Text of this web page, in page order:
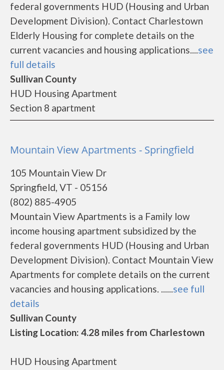
federal governments HUD (Housing and Urban
Development Division). Contact Charlestown
Elderly Housing for complete details on the
current vacancies and housing applications....see
full details
Sullivan County
HUD Housing Apartment
Section 8 apartment
Mountain View Apartments - Springfield
105 Mountain View Dr
Springfield, VT - 05156
(802) 885-4905
Mountain View Apartments is a Family low
income housing apartment subsidized by the
federal governments HUD (Housing and Urban
Development Division). Contact Mountain View
Apartments for complete details on the current
vacancies and housing applications. ......see full
details
Sullivan County
Listing Location: 4.28 miles from Charlestown
HUD Housing Apartment